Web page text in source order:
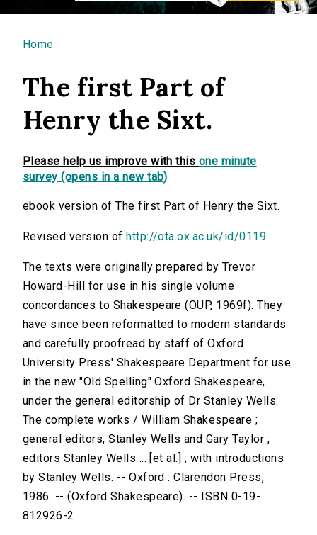
You are here
Home
The first Part of
Henry the Sixt.
Please help us improve with this one minute
survey (opens in a new tab)
ebook version of The first Part of Henry the Sixt.
Revised version of http://ota.ox.ac.uk/id/0119
The texts were originally prepared by Trevor
Howard-Hill for use in his single volume
concordances to Shakespeare (OUP, 1969f). They
have since been reformatted to modern standards
and carefully proofread by staff of Oxford
University Press' Shakespeare Department for use
in the new "Old Spelling" Oxford Shakespeare,
under the general editorship of Dr Stanley Wells:
The complete works / William Shakespeare ;
general editors, Stanley Wells and Gary Taylor ;
editors Stanley Wells ... [et al.] ; with introductions
by Stanley Wells. -- Oxford : Clarendon Press,
1986. -- (Oxford Shakespeare). -- ISBN 0-19-
812926-2